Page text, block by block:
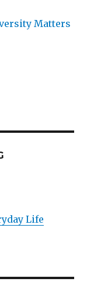
Matters
Life